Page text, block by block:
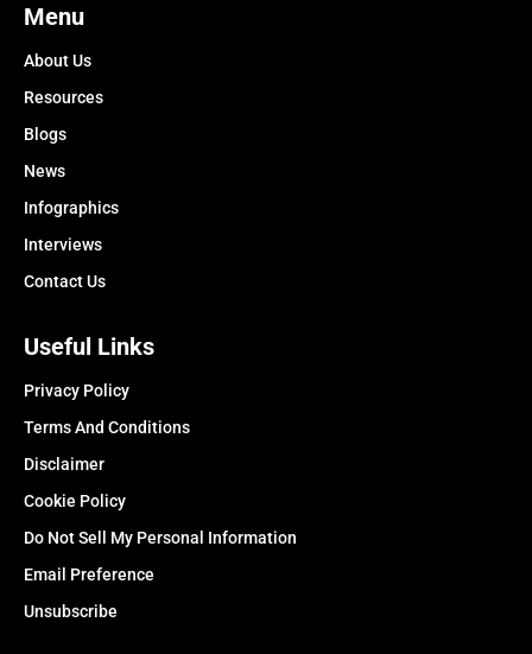
Menu
About Us
Resources
Blogs
News
Infographics
Interviews
Contact Us
Useful Links
Privacy Policy
Terms And Conditions
Disclaimer
Cookie Policy
Do Not Sell My Personal Information
Email Preference
Unsubscribe